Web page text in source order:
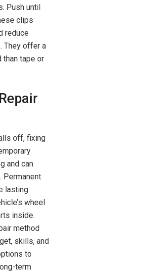
Push until
clips
reduce
They offer a
than tape or
off, fixing
and can
Permanent
lasting
wheel
inside.
method
skills, and
to
term